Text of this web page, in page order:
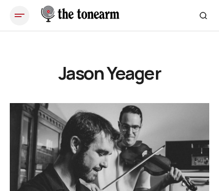
Jason Yeager